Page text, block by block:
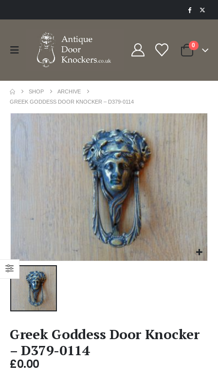
0
SHOP
ARCHIVE
GREEK GODDESS DOOR KNOCKER – D379-0114
Greek Goddess Door Knocker
– D379-0114
£0.00